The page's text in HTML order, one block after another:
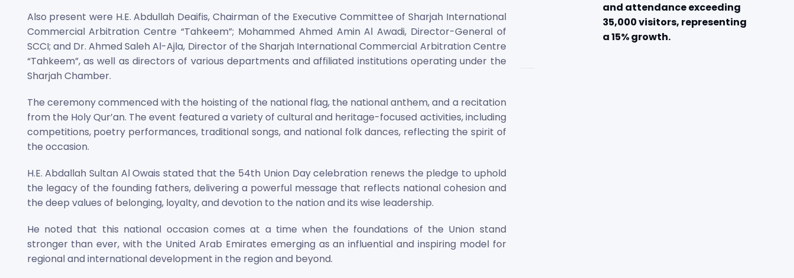
Also present were H.E. Abdullah Deaifis, Chairman of the Executive Committee of Sharjah International
Commercial Arbitration Centre “Tahkeem”; Mohammed Ahmed Amin Al Awadi, Director-General of
SCCI; and Dr. Ahmed Saleh Al-Ajla, Director of the Sharjah International Commercial Arbitration Centre
“Tahkeem”, as well as directors of various departments and affiliated institutions operating under the
Sharjah Chamber.
The ceremony commenced with the hoisting of the national flag, the national anthem, and a recitation
from the Holy Qur’an. The event featured a variety of cultural and heritage-focused activities, including
competitions, poetry performances, traditional songs, and national folk dances, reflecting the spirit of
the occasion.
H.E. Abdallah Sultan Al Owais stated that the 54th Union Day celebration renews the pledge to uphold
the legacy of the founding fathers, delivering a powerful message that reflects national cohesion and
the deep values of belonging, loyalty, and devotion to the nation and its wise leadership.
He noted that this national occasion comes at a time when the foundations of the Union stand
stronger than ever, with the United Arab Emirates emerging as an influential and inspiring model for
regional and international development in the region and beyond.
and attendance exceeding
35,000 visitors, representing
a 15% growth.